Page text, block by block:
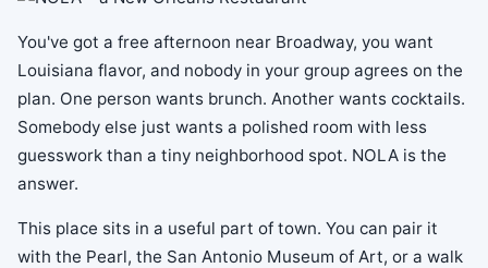
You've got a free afternoon near Broadway, you want
Louisiana flavor, and nobody in your group agrees on the
plan. One person wants brunch. Another wants cocktails.
Somebody else just wants a polished room with less
guesswork than a tiny neighborhood spot. NOLA is the
answer.
This place sits in a useful part of town. You can pair it
with the Pearl, the San Antonio Museum of Art, or a walk